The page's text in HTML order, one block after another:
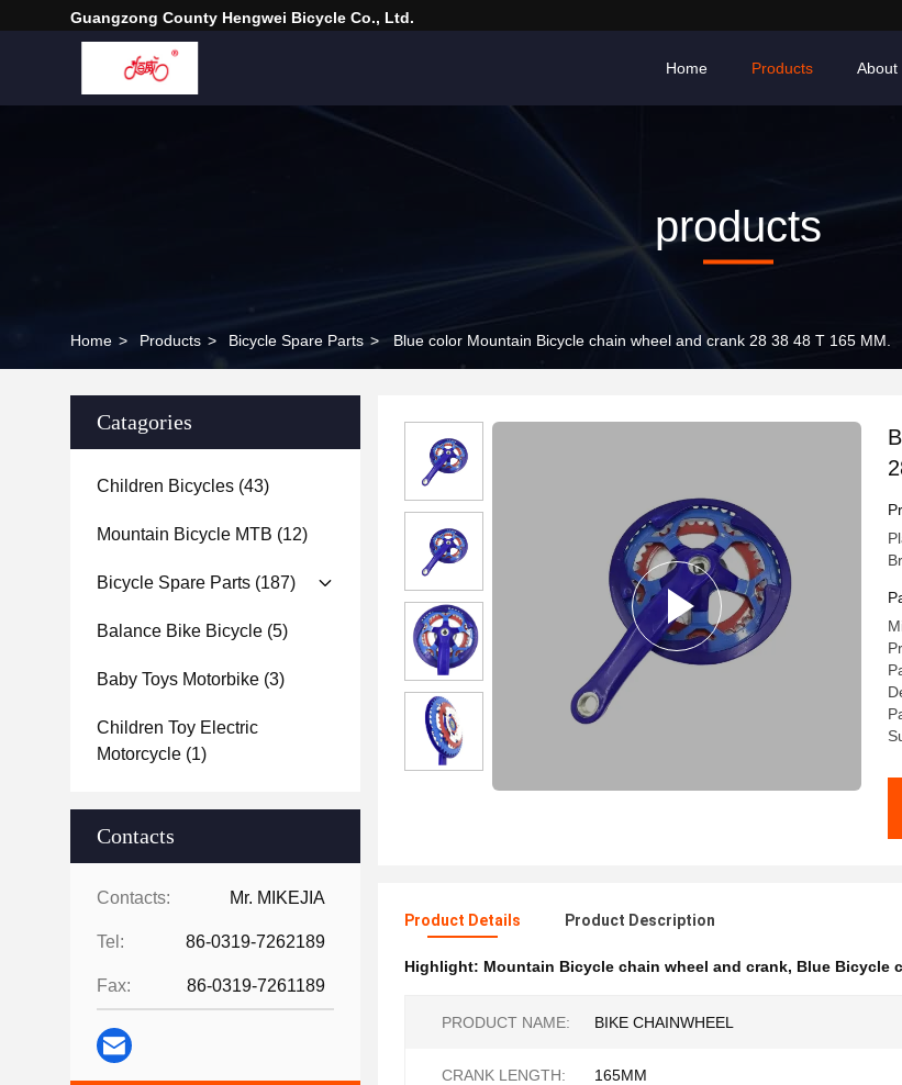
Guangzong County Hengwei Bicycle Co., Ltd.
Home Products About
products
Home > Products > Bicycle Spare Parts > Blue color Mountain Bicycle chain wheel and crank 28 38 48 T 165 MM.
Catagories
Children Bicycles (43)
Mountain Bicycle MTB (12)
Bicycle Spare Parts (187)
Balance Bike Bicycle (5)
Baby Toys Motorbike (3)
Children Toy Electric
Motorcycle (1)
Contacts
Contacts: Mr. MIKEJIA
Tel: 86-0319-7262189
Fax: 86-0319-7261189
Product Details Product Description
Highlight: Mountain Bicycle chain wheel and crank, Blue Bicycle
PRODUCT NAME: BIKE CHAINWHEEL
CRANK LENGTH: 165MM